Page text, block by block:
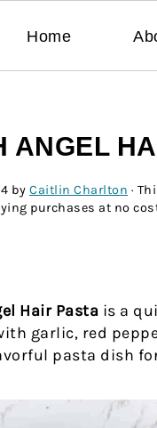
Home
ANGEL
by Caitlin Charlton ·
purchases at no cost
Hair Pasta is a
garlic, red
pasta dish